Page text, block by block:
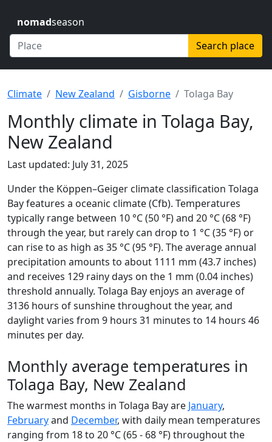
nomadseason
Search place
Climate New Zealand Gisborne Tolaga Bay
Monthly climate in Tolaga Bay,
New Zealand
Last updated: July 31, 2025
Under the Köppen–Geiger climate classification Tolaga
Bay features a oceanic climate (Cfb). Temperatures
typically range between 10 °C (50 °F) and 20 °C (68 °F)
through the year, but rarely can drop to 1 °C (35 °F) or
can rise to as high as 35 °C (95 °F). The average annual
precipitation amounts to about 1111 mm (43.7 inches)
and receives 129 rainy days on the 1 mm (0.04 inches)
threshold annually. Tolaga Bay enjoys an average of
3136 hours of sunshine throughout the year, and
daylight varies from 9 hours 31 minutes to 14 hours 46
minutes per day.
Monthly average temperatures in
Tolaga Bay, New Zealand
The warmest months in Tolaga Bay are January,
Februaryand December, with daily mean temperatures
ranging from 18 to 20 °C (65 - 68 °F) throughout the